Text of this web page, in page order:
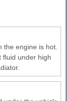
the engine is hot.
fluid under high